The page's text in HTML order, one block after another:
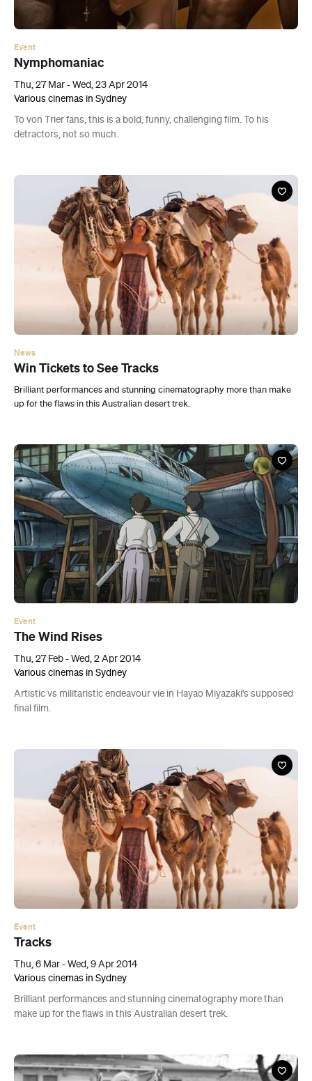
Event
Nymphomaniac
Thu, 27 Mar - Wed, 23 Apr 2014
Various cinemas in Sydney
To von Trier fans, this is a bold, funny, challenging film. To his
detractors, not so much.
News
Win Tickets to See Tracks
Brilliant performances and stunning cinematography more than make
up for the flaws in this Australian desert trek.
Event
The Wind Rises
Thu, 27 Feb - Wed, 2 Apr 2014
Various cinemas in Sydney
Artistic vs militaristic endeavour vie in Hayao Miyazaki's supposed
final film.
Event
Tracks
Thu, 6 Mar - Wed, 9 Apr 2014
Various cinemas in Sydney
Brilliant performances and stunning cinematography more than
make up for the flaws in this Australian desert trek.